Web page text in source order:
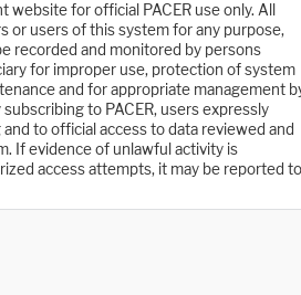
for official PACER use only. All
or users of this system for any purpose,
recorded and monitored by persons
for improper use, protection of system
and for appropriate management
to PACER, users expressly
to official access to data reviewed and
If evidence of unlawful activity is
access attempts, it may be reported to